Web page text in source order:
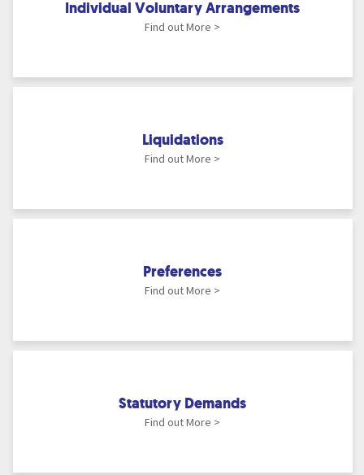
Individual Voluntary Arrangements
Find out More >
Liquidations
Find out More >
Preferences
Find out More >
Statutory Demands
Find out More >